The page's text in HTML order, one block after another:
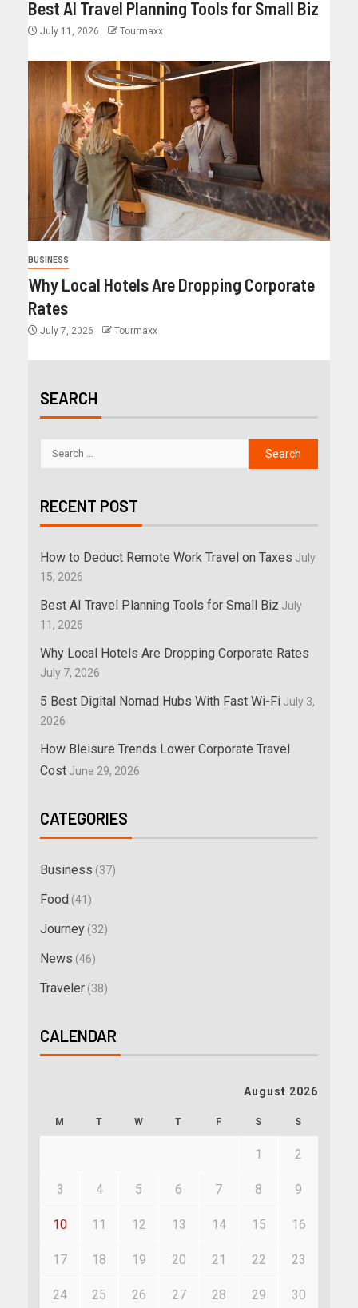
Best AI Travel Planning Tools for Small Biz
July 11, 2026 Tourmaxx
BUSINESS
Why Local Hotels Are Dropping Corporate
Rates
July 7, 2026 Tourmaxx
SEARCH
RECENT POST
How to Deduct Remote Work Travel on Taxes July
15, 2026
Best AI Travel Planning Tools for Small Biz July
11, 2026
Why Local Hotels Are Dropping Corporate Rates
July 7, 2026
5 Best Digital Nomad Hubs With Fast Wi-Fi July 3,
2026
How Bleisure Trends Lower Corporate Travel
Cost June 29, 2026
CATEGORIES
Business (37)
Food (41)
Journey (32)
News (46)
Traveler (38)
CALENDAR
August 2026
M T W T F S S
1 2
3 4 5 6 7 8 9
10 11 12 13 14 15 16
17 18 19 20 21 22 23
24 25 26 27 28 29 30